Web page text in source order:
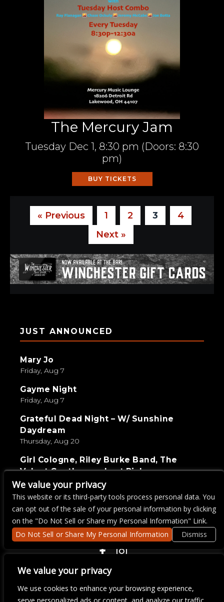
We value your privacy
We use cookies to enhance your browsing experience,
The Mercury Jam
Tuesday Dec 1, 8:30 pm (Doors: 8:30
pm)
BUY TICKETS
« Previous 1 2 3
4
Next »
JUST ANNOUNCED
Mary Jo
Friday, Aug 7
Gayme Night
Friday, Aug 7
Grateful Dead Night – W/ Sunshine
Daydream
Thursday, Aug 20
Girl Cologne, Riley Burke Band, The
Velvet Gentlemen, Last Pick
Saturday, Sep 5
Live Wire Karaoke
Thursday, Aug 27
We are committed to full website accessibility for all of our fans,
We value your privacy
This website or its third-party tools process personal data. You
can opt out of the sale of your personal information by clicking
on the "Do Not Sell or Share my Personal Information" Link.
Do Not Sell or Share My Personal Information
Dismiss